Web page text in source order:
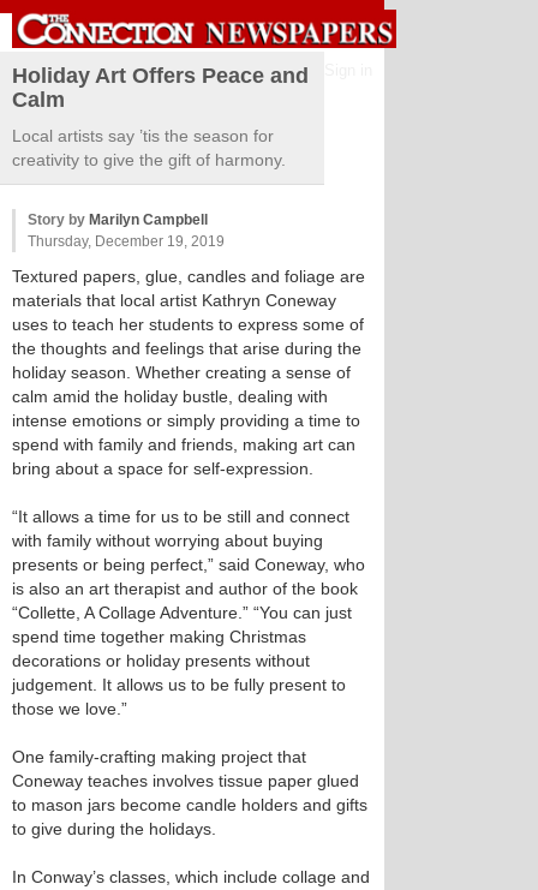
Holiday Art Offers Peace and
Calm
Local artists say ’tis the season for
creativity to give the gift of harmony.
Story by Marilyn Campbell
Thursday, December 19, 2019
Textured papers, glue, candles and foliage are
materials that local artist Kathryn Coneway
uses to teach her students to express some of
the thoughts and feelings that arise during the
holiday season. Whether creating a sense of
calm amid the holiday bustle, dealing with
intense emotions or simply providing a time to
spend with family and friends, making art can
bring about a space for self-expression.
“It allows a time for us to be still and connect
with family without worrying about buying
presents or being perfect,” said Coneway, who
is also an art therapist and author of the book
“Collette, A Collage Adventure.” “You can just
spend time together making Christmas
decorations or holiday presents without
judgement. It allows us to be fully present to
those we love.”
One family-crafting making project that
Coneway teaches involves tissue paper glued
to mason jars become candle holders and gifts
to give during the holidays.
In Conway’s classes, which include collage and